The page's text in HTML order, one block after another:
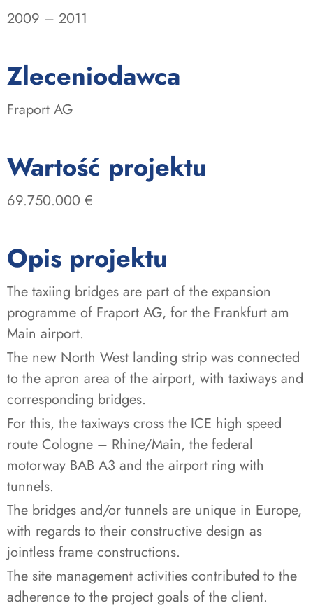
2009 – 2011
Zleceniodawca
Fraport AG
Wartość projektu
69.750.000 €
Opis projektu
The taxiing bridges are part of the expansion
programme of Fraport AG, for the Frankfurt am
Main airport.
The new North West landing strip was connected
to the apron area of the airport, with taxiways and
corresponding bridges.
For this, the taxiways cross the ICE high speed
route Cologne – Rhine/Main, the federal
motorway BAB A3 and the airport ring with
tunnels.
The bridges and/or tunnels are unique in Europe,
with regards to their constructive design as
jointless frame constructions.
The site management activities contributed to the
adherence to the project goals of the client.